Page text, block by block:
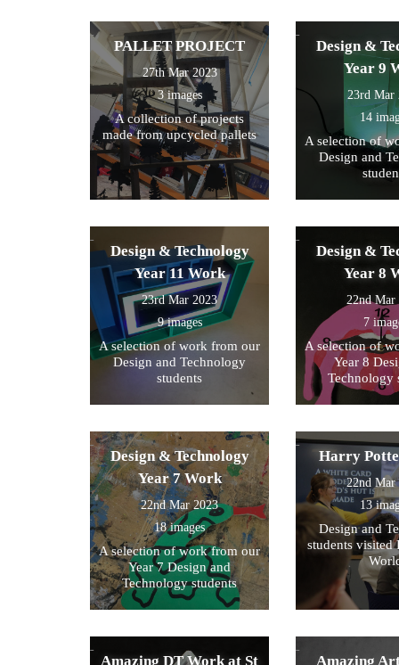
PALLET PROJECT
27th Mar 2023
3 images
A collection of projects
made from upcycled pallets
Design &
Year 9
23rd Mar
14
A selection of
Design and
Design & Technology
Year 11 Work
23rd Mar 2023
9 images
A selection of work from our
Design and Technology
students
Design &
Year 8
22nd Mar
7
A selection of
Year 8
Technology
Design & Technology
Year 7 Work
22nd Mar 2023
18 images
A selection of work from our
Year 7 Design and
Technology students
Harry
22nd Mar
13
Design and
students visited
Amazing DT Work at St
Amazing